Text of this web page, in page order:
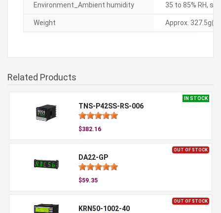
Environment_Ambient humidity 35 to 85% RH,
Weight Approx.
Related Products
IN STOCK
TNS-P42SS-RS-006
$382.16
OUT OF STOCK
DA22-GP
$59.35
OUT OF STOCK
KRN50-1002-40